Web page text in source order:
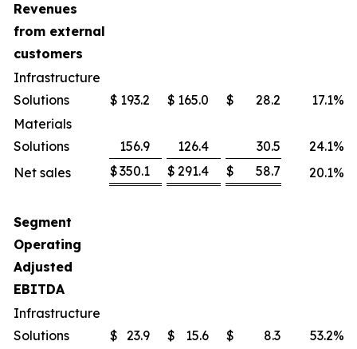
Revenues
from external
customers
Infrastructure
Solutions
$ 193.2 $ 165.0 $ 28.2 17.1%
Materials
Solutions
156.9 126.4 30.5 24.1%
Net sales
$350.1 $ 291.4 $ 58.7 20.1%
Segment
Operating
Adjusted
EBITDA
Infrastructure
Solutions
$ 23.9 $ 15.6 $ 8.3 53.2%